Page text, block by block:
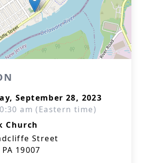
September 28, 2023
am (Eastern time)
Church
Street
19007